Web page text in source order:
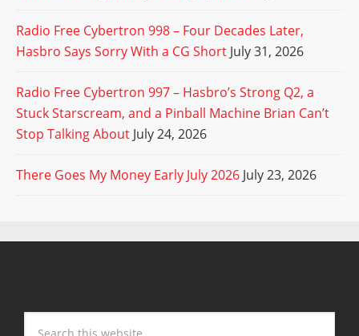
Radio Free Cybertron 998 – Four Decades Later,
Hasbro Says Sorry With a CG Short July 31, 2026
Radio Free Cybertron 997 – Hasbro’s Strong Q2, a
Stuck Starscream, and a Pinball Machine Brian Can’t
Stop Talking About July 24, 2026
There Goes My Money Early July 2026 July 23, 2026